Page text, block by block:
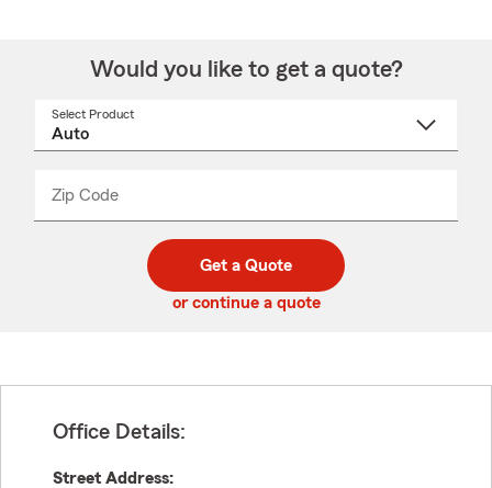
Would you like to get a quote?
Select Product
Zip Code
code
_____
Get a Quote
or continue a quote
Office Details:
Street Address: